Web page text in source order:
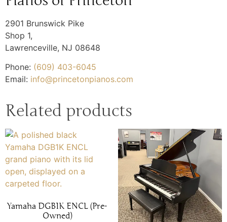
2901 Brunswick Pike
Shop 1,
Lawrenceville, NJ 08648
Phone: (609) 403-6045
Email: info@princetonpianos.com
Related products
Yamaha DGB1K ENCL (Pre-
Owned)